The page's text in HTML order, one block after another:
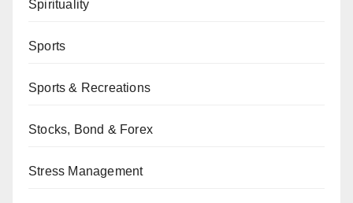
Spirituality
Sports
Sports & Recreations
Stocks, Bond & Forex
Stress Management